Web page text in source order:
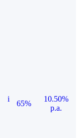
i
65%
10.50%
p.a.